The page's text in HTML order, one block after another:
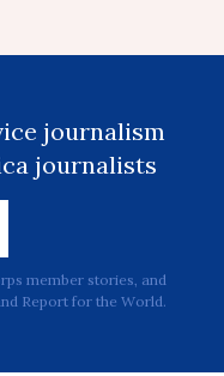
journalism
journalists
member stories, and
Report for the World.